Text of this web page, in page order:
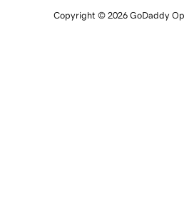
Copyright © 2026 GoDaddy